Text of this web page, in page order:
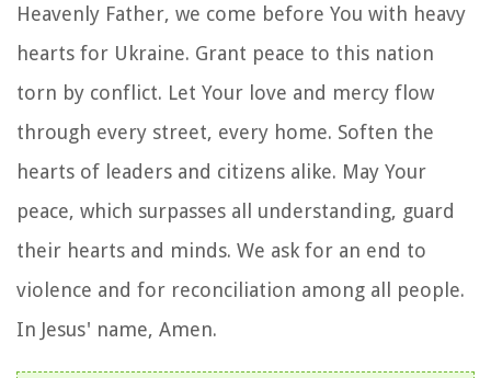
Heavenly Father, we come before You with heavy
hearts for Ukraine. Grant peace to this nation
torn by conflict. Let Your love and mercy flow
through every street, every home. Soften the
hearts of leaders and citizens alike. May Your
peace, which surpasses all understanding, guard
their hearts and minds. We ask for an end to
violence and for reconciliation among all people.
In Jesus' name, Amen.